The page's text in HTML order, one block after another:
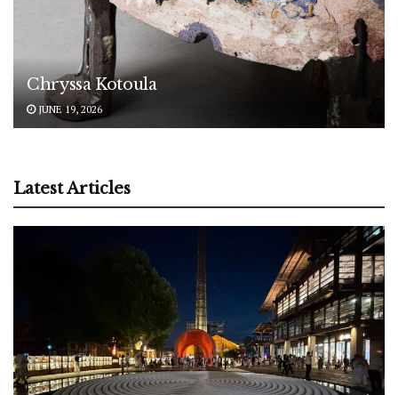
Chryssa Kotoula
JUNE 19, 2026
Latest Articles